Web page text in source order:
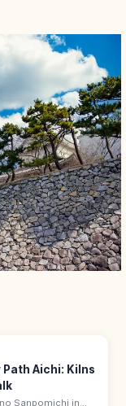
Aichi: Kilns
Sanpomichi in